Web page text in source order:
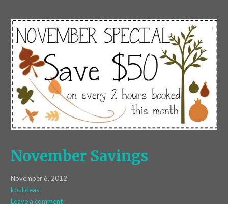
November Savings
November 6, 2012
koulideas
Leave a comment